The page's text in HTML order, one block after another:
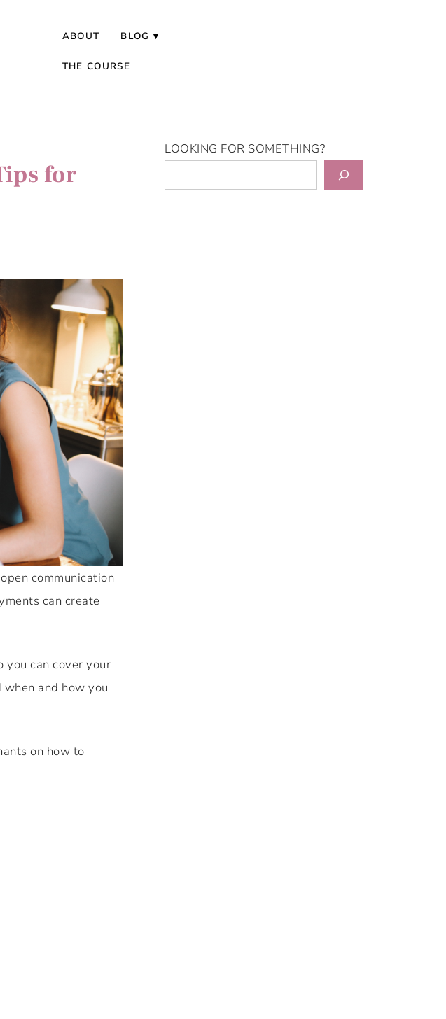
ABOUT BLOG
THE COURSE
for
communication
can create
can cover your
and how you
on how to
LOOKING FOR SOMETHING?